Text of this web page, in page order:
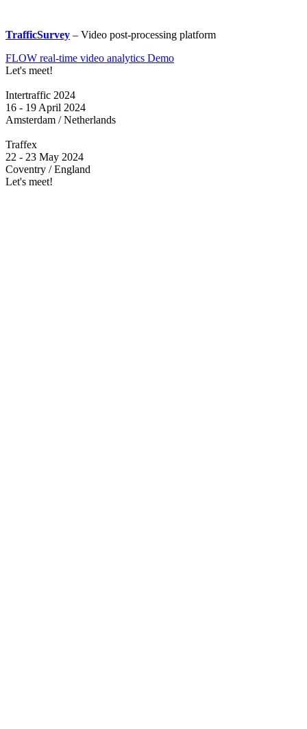
TrafficSurvey – Video post-processing platform
FLOW real-time video analytics Demo
Let's meet!
Intertraffic 2024
16 - 19 April 2024
Amsterdam / Netherlands
Traffex
22 - 23 May 2024
Coventry / England
Let's meet!